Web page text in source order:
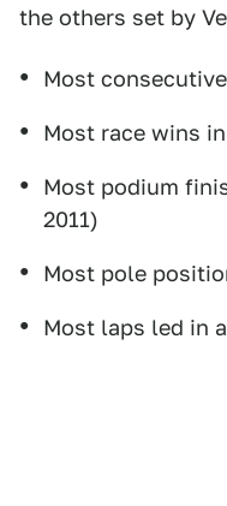
the others set by
Most
Most race wins
Most podium
2011)
Most pole
Most laps led in